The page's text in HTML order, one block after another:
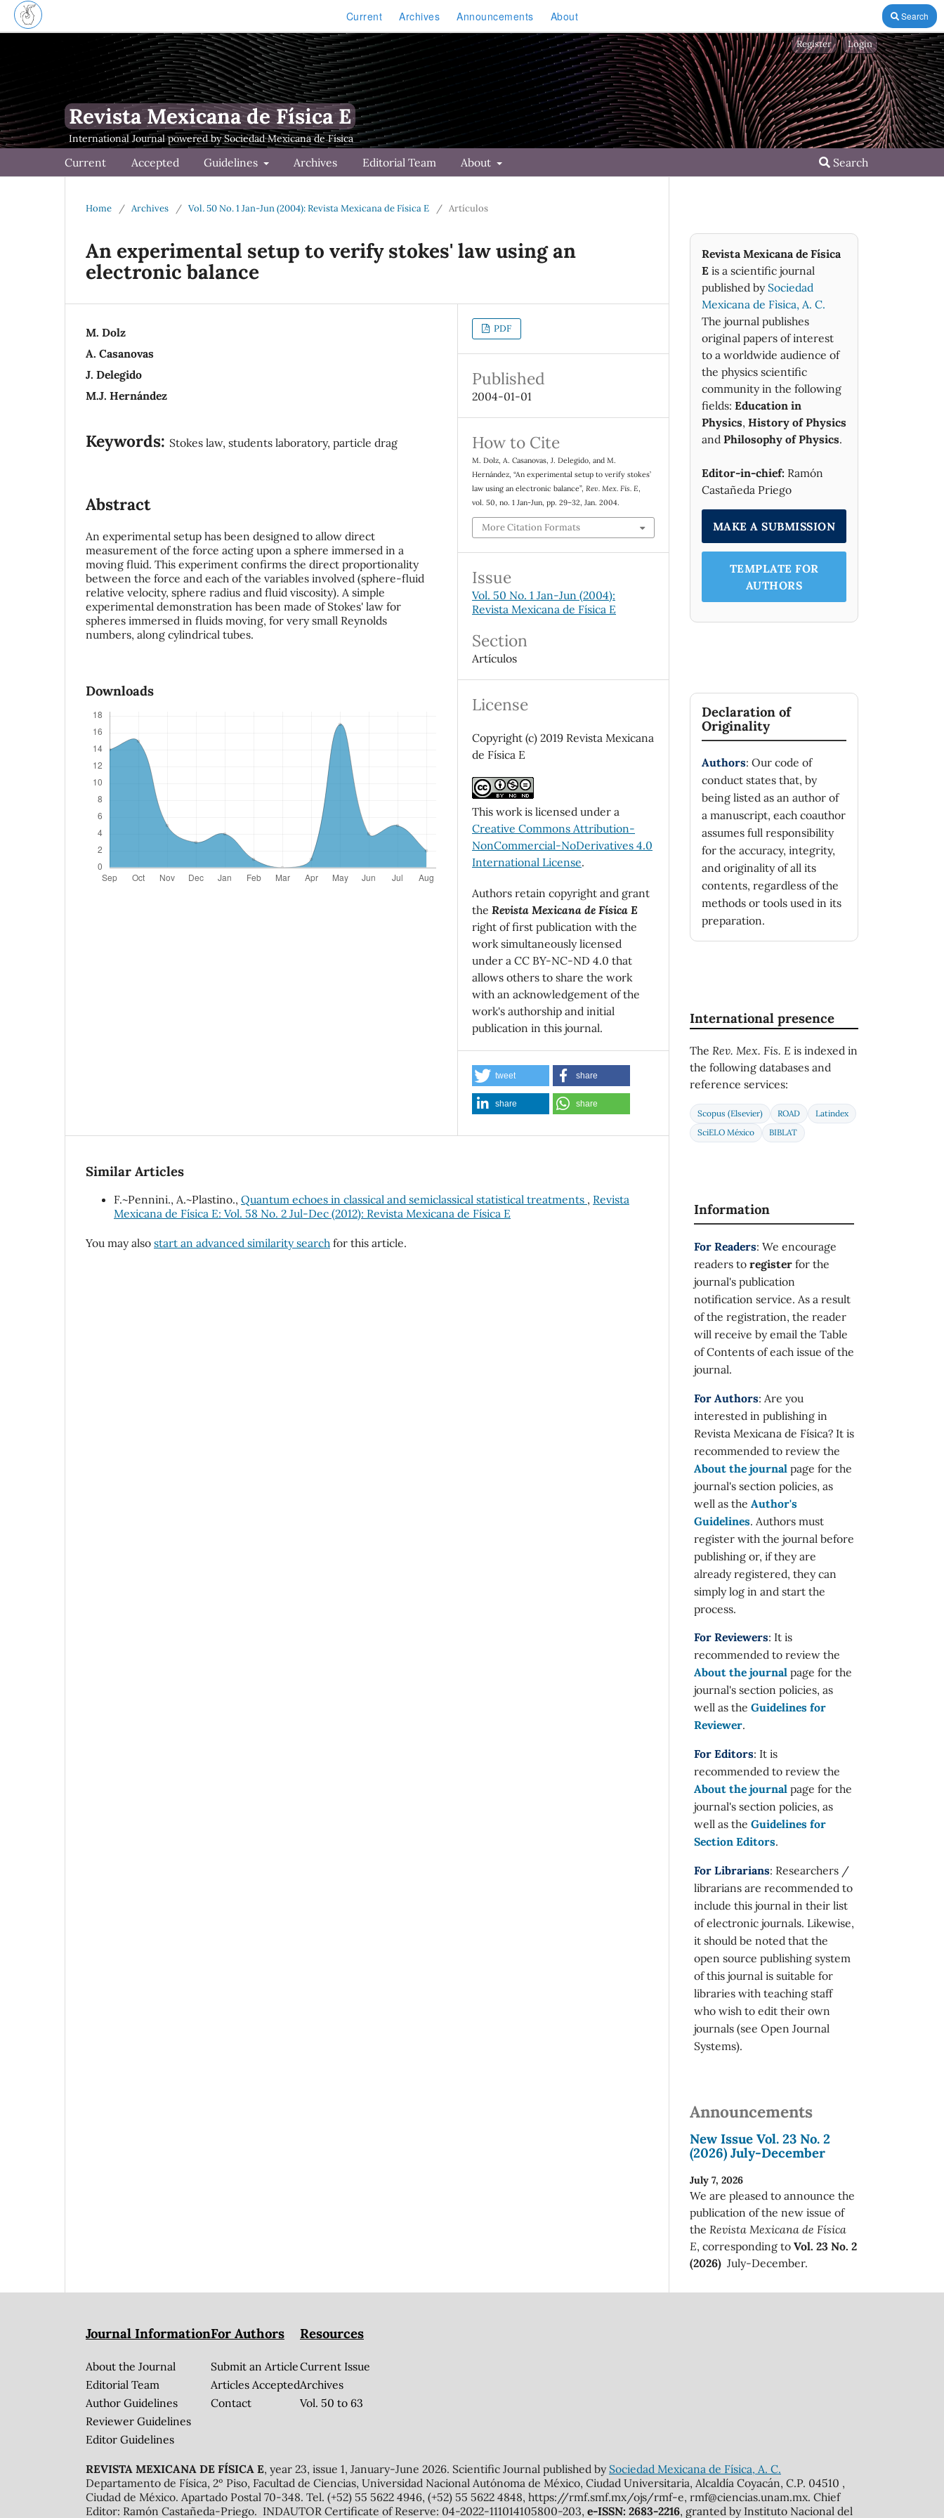
Current Archives Announcements About Search
Revista Mexicana de Física E
Current Accepted Guidelines Archives Editorial Team About Search
Register Login
Home / Archives / Vol. 50 No. 1 Jan-Jun (2004): Revista Mexicana de Física E / Artículos
An experimental setup to verify stokes' law using an
electronic balance
M. Dolz
A. Casanovas
J. Delegido
M.J. Hernández
Keywords: Stokes law, students laboratory, particle drag
Abstract
An experimental setup has been designed to allow direct
measurement of the force acting upon a sphere immersed in a
moving fluid. This experiment confirms the direct proportionality
between the force and each of the variables involved (sphere-fluid
relative velocity, sphere radius and fluid viscosity). A simple
experimental demonstration has been made of Stokes' law for
spheres immersed in fluids moving, for very small Reynolds
numbers, along cylindrical tubes.
Downloads
PDF
Published
2004-01-01
How to Cite
M. Dolz, A. Casanovas, J. Delegido, and M.
Hernández, “An experimental setup to verify stokes’
law using an electronic balance”,Rev. Mex. Fis. E,
vol. 50, no. 1 Jan-Jun, pp. 29–32, Jan. 2004.
More Citation Formats
Issue
Vol. 50 No. 1 Jan-Jun (2004):
Revista Mexicana de Física E
Section
Artículos
License
Copyright (c) 2019 Revista Mexicana
de Física E
This work is licensed under a
Creative Commons Attribution-
NonCommercial-NoDerivatives 4.0
International License.
Authors retain copyright and grant
the Revista Mexicana de Física E
right of first publication with the
work simultaneously licensed
under a CC BY-NC-ND 4.0 that
allows others to share the work
with an acknowledgement of the
work's authorship and initial
publication in this journal.
tweet share
share share
Similar Articles
F.~Pennini., A.~Plastino., Quantum echoes in classical and semiclassical statistical treatments , Revista
Mexicana de Física E: Vol. 58 No. 2 Jul-Dec (2012): Revista Mexicana de Física E
You may also start an advanced similarity search for this article.
Revista Mexicana de Física
E is a scientific journal
published by Sociedad
Mexicana de Fìsica, A. C.
The journal publishes
original papers of interest
to a worldwide audience of
the physics scientific
community in the following
fields: Education in
Physics, History of Physics
and Philosophy of Physics.
Editor-in-chief: Ramón
Castañeda Priego
MAKE A SUBMISSION
TEMPLATE FOR
AUTHORS
Declaration of
Originality
Authors: Our code of
conduct states that, by
being listed as an author of
a manuscript, each coauthor
assumes full responsibility
for the accuracy, integrity,
and originality of all its
contents, regardless of the
methods or tools used in its
preparation.
International presence
The Rev. Mex. Fis. E is indexed in
the following databases and
reference services:
Scopus (Elsevier) ROAD
Latindex
SciELO México
BIBLAT
Information
For Readers: We encourage
readers to register for the
journal's publication
notification service. As a result
of the registration, the reader
will receive by email the Table
of Contents of each issue of the
journal.
For Authors: Are you
interested in publishing in
Revista Mexicana de Física? It is
recommended to review the
About the journal page for the
journal's section policies, as
well as the Author's
Guidelines. Authors must
register with the journal before
publishing or, if they are
already registered, they can
simply log in and start the
process.
For Reviewers: It is
recommended to review the
About the journal page for the
journal's section policies, as
well as the Guidelines for
Reviewer.
For Editors: It is
recommended to review the
About the journal page for the
journal's section policies, as
well as the Guidelines for
Section Editors.
For Librarians: Researchers /
librarians are recommended to
include this journal in their list
of electronic journals. Likewise,
it should be noted that the
open source publishing system
of this journal is suitable for
libraries with teaching staff
who wish to edit their own
journals (see Open Journal
Systems).
Announcements
New Issue Vol. 23 No. 2
(2026) July-December
July 7, 2026
We are pleased to announce the
publication of the new issue of
the Revista Mexicana de Física
E, corresponding to Vol. 23 No. 2
(2026) July-December.
Journal Information
About the Journal
Editorial Team
Author Guidelines
Reviewer Guidelines
Editor Guidelines
For Authors
Submit an Article
Articles Accepted
Contact
Resources
Current Issue
Archives
Vol. 50 to 63
REVISTA MEXICANA DE FÍSICA E, year 23, issue 1, January-June 2026. Scientific Journal published by Sociedad Mexicana de Física, A. C.
Departamento de Física, 2º Piso, Facultad de Ciencias, Universidad Nacional Autónoma de México, Ciudad Universitaria, Alcaldía Coyacán, C.P. 04510 ,
Ciudad de México. Apartado Postal 70-348. Tel. (+52) 55 5622 4946, (+52) 55 5622 4848, https://rmf.smf.mx/ojs/rmf-e, rmf@ciencias.unam.mx. Chief
Editor: Ramón Castañeda-Priego. INDAUTOR Certificate of Reserve: 04-2022-111014105800-203, e-ISSN: 2683-2216, granted by Instituto Nacional del